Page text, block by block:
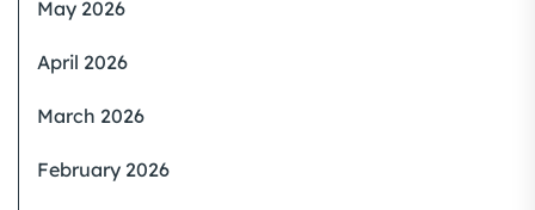
May 2026
April 2026
March 2026
February 2026